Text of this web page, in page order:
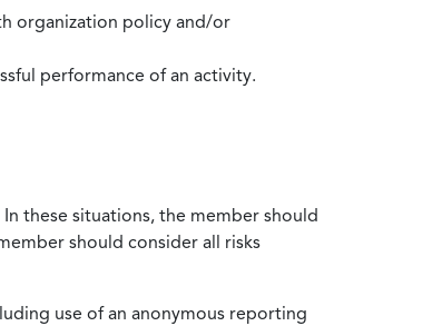
organization policy and/or
performance of an activity.
these situations, the member should
should consider all risks
use of an anonymous reporting